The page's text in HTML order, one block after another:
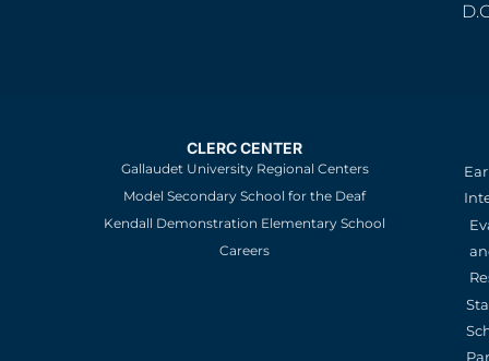
CLERC CENTER
Gallaudet University Regional Centers
Model Secondary School for the Deaf
Kendall Demonstration Elementary School
Careers